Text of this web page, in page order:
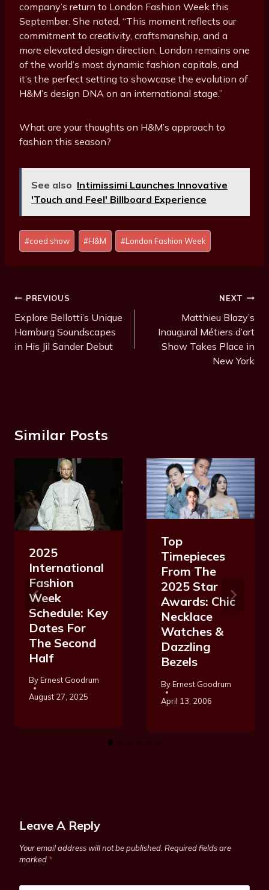
company’s return to London Fashion Week this
September. She noted, “This moment reflects our
commitment to creativity, craftsmanship, and a
more elevated design direction. London remains one
of the world’s most dynamic fashion capitals, and
it’s the perfect setting to showcase the evolution of
H&M’s design DNA on an international stage.”
What are your thoughts on H&M’s approach to
fashion this season?
See also Intimissimi Launches Innovative
'Touch and Feel' Billboard Experience
P
o
g
s
:
#coed show #H&M #London Fashion Week
Post
Navigation
PREVIOUS
Explore Bellotti’s Unique
Hamburg Soundscapes
in His Jil Sander Debut
NEXT
Matthieu Blazy’s
Inaugural Métiers d’art
Show Takes Place in
New York
Similar Posts
2025
International
Fashion
Week
Schedule: Key
Dates For
The Second
Half
ByErnest Goodrum
August 27, 2025
Top
Timepieces
From The
2025 Star
Awards: Chic
Necklace
Watches &
Dazzling
Bezels
ByErnest Goodrum
April 13, 2006
Leave A Reply
Your email address will not be published. Required fields are
marked *